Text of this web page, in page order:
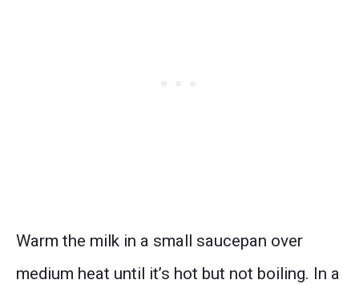
Warm the milk in a small saucepan over
medium heat until it’s hot but not boiling. In a